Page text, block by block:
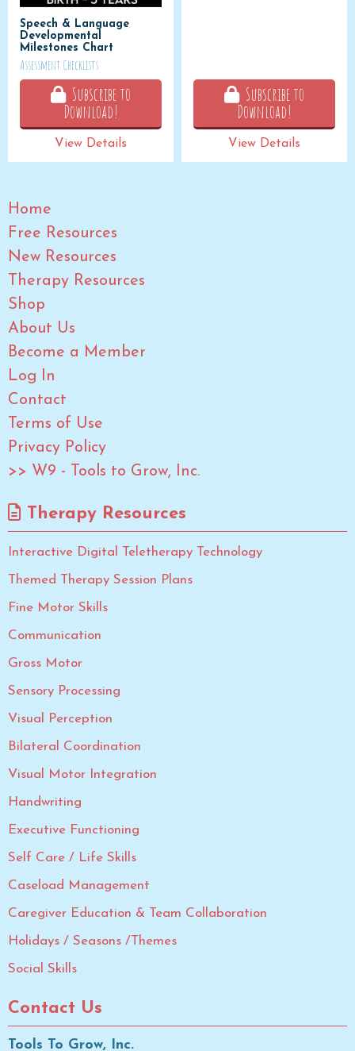
Speech & Language
Developmental
Milestones Chart
Assessment Checklists
Subscribe to
Download!
View Details
Subscribe to
Download!
View Details
Home
Free Resources
New Resources
Therapy Resources
Shop
About Us
Become a Member
Log In
Contact
Terms of Use
Privacy Policy
>> W9 - Tools to Grow, Inc.
Therapy Resources
Interactive Digital Teletherapy Technology
Themed Therapy Session Plans
Fine Motor Skills
Communication
Gross Motor
Sensory Processing
Visual Perception
Bilateral Coordination
Visual Motor Integration
Handwriting
Executive Functioning
Self Care / Life Skills
Caseload Management
Caregiver Education & Team Collaboration
Holidays / Seasons /Themes
Social Skills
Contact Us
Tools To Grow, Inc.